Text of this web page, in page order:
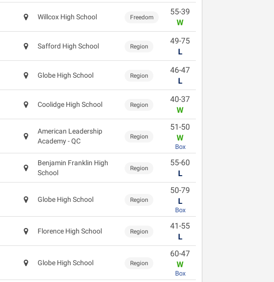
Willcox High School Freedom
55-39
W
Safford High School Region
49-75
L
Globe High School Region
46-47
L
Coolidge High School Region
40-37
W
American Leadership
Academy - QC
Region
51-50
W
Box
Benjamin Franklin High
School
Region
55-60
L
Globe High School Region
50-79
L
Box
Florence High School Region
41-55
L
Globe High School Region
60-47
W
Box